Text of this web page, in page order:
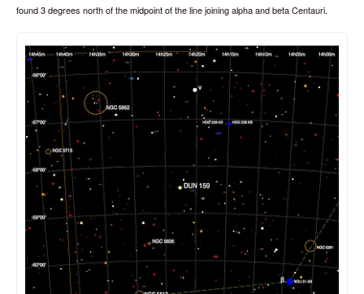
found 3 degrees north of the midpoint of the line joining alpha and beta Centauri.